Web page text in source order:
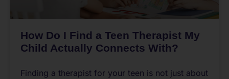
How Do I Find a Teen Therapist My
Child Actually Connects With?
Finding a therapist for your teen is not just about